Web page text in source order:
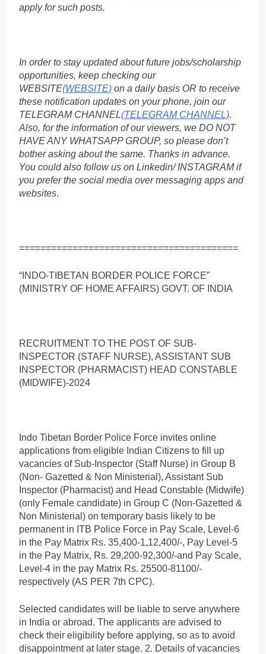
apply for such posts.
In order to stay updated about future jobs/scholarship
opportunities, keep checking our
WEBSITE(WEBSITE) on a daily basis OR to receive
these notification updates on your phone, join our
TELEGRAM CHANNEL(TELEGRAM CHANNEL).
Also, for the information of our viewers, we DO NOT
HAVE ANY WHATSAPP GROUP, so please don’t
bother asking about the same. Thanks in advance.
You could also follow us on Linkedin/ INSTAGRAM if
you prefer the social media over messaging apps and
websites.
=========================================
“INDO-TIBETAN BORDER POLICE FORCE”
(MINISTRY OF HOME AFFAIRS) GOVT. OF INDIA
RECRUITMENT TO THE POST OF SUB-
INSPECTOR (STAFF NURSE), ASSISTANT SUB
INSPECTOR (PHARMACIST) HEAD CONSTABLE
(MIDWIFE)-2024
Indo Tibetan Border Police Force invites online
applications from eligible Indian Citizens to fill up
vacancies of Sub-Inspector (Staff Nurse) in Group B
(Non- Gazetted & Non Ministerial), Assistant Sub
Inspector (Pharmacist) and Head Constable (Midwife)
(only Female candidate) in Group C (Non-Gazetted &
Non Ministerial) on temporary basis likely to be
permanent in ITB Police Force in Pay Scale, Level-6
in the Pay Matrix Rs. 35,400-1,12,400/-, Pay Level-5
in the Pay Matrix, Rs. 29,200-92,300/-and Pay Scale,
Level-4 in the pay Matrix Rs. 25500-81100/-
respectively (AS PER 7th CPC).
Selected candidates will be liable to serve anywhere
in India or abroad. The applicants are advised to
check their eligibility before applying, so as to avoid
disappointment at later stage. 2. Details of vacancies